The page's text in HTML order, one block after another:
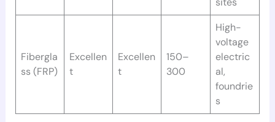
Fibergla
ss (FRP)
Excellen
t
Excellen
t
150–
300
High-
voltage
electric
al,
foundrie
s